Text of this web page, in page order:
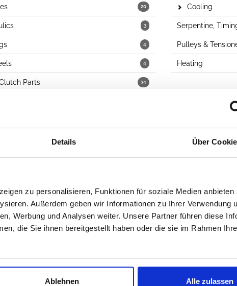
Details Über
zu personalisieren, Funktionen für soziale Medien anbieten
Außerdem geben wir Informationen zu Ihrer Verwendung
Werbung und Analysen weiter. Unsere Partner führen diese
die Sie ihnen bereitgestellt haben oder die sie im Rahmen
Ablehnen Alle zulassen
20
3
4
4
34
Parts
Cooling
Serpentine,
Pulleys &
Heating
Injectors & Related
11
& Related
8
Caps & Hoses
Wipers
Arms
Motors
Washer Pumps